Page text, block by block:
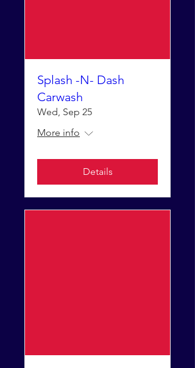
Splash -N- Dash
Carwash
Wed, Sep 25
More info
Details